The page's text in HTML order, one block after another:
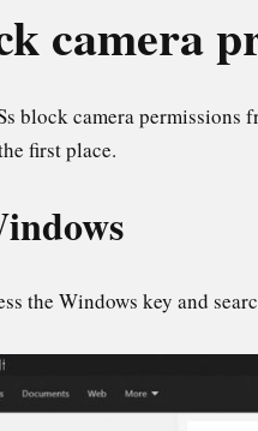
camera
block camera permissions
first place.
the Windows key and